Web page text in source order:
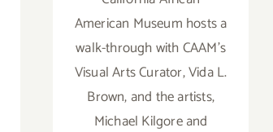
American Museum hosts a
walk-through with CAAM's
Visual Arts Curator, Vida L.
Brown, and the artists,
Michael Kilgore and